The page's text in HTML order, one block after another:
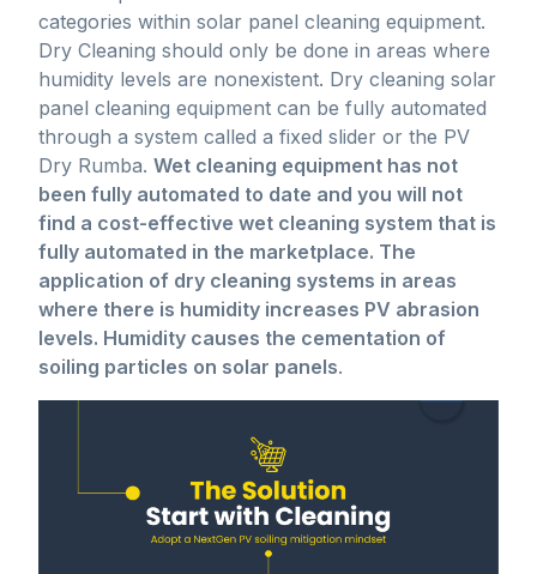
categories within solar panel cleaning equipment.
Dry Cleaning should only be done in areas where
humidity levels are nonexistent. Dry cleaning solar
panel cleaning equipment can be fully automated
through a system called a fixed slider or the PV
Dry Rumba. Wet cleaning equipment has not
been fully automated to date and you will not
find a cost-effective wet cleaning system that is
fully automated in the marketplace. The
application of dry cleaning systems in areas
where there is humidity increases PV abrasion
levels. Humidity causes the cementation of
soiling particles on solar panels.